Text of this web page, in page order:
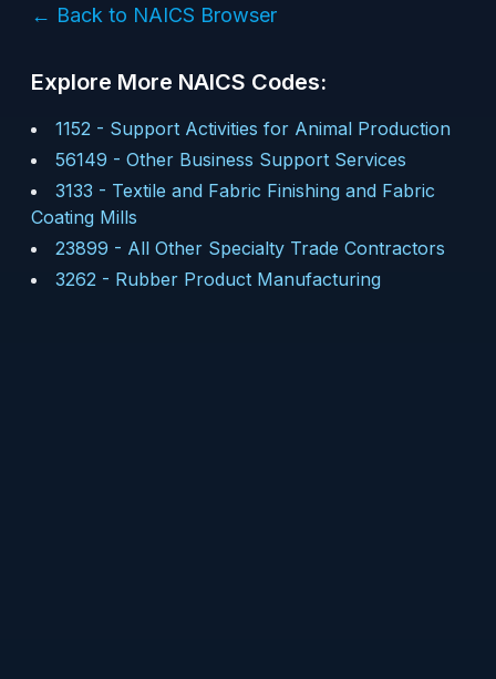
← Back to NAICS Browser
Explore More NAICS Codes:
1152 - Support Activities for Animal Production
56149 - Other Business Support Services
3133 - Textile and Fabric Finishing and Fabric
Coating Mills
23899 - All Other Specialty Trade Contractors
3262 - Rubber Product Manufacturing